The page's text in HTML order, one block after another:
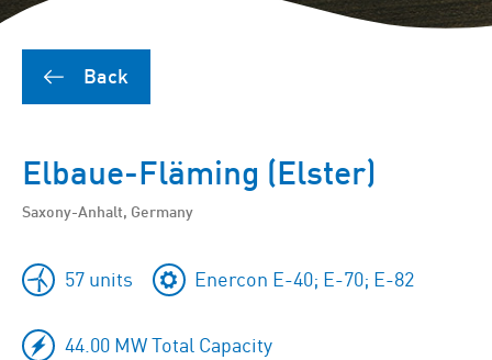
Back
Elbaue-Fläming (Elster)
Saxony-Anhalt, Germany
57 units Enercon E-40; E-70; E-82
44.00 MW Total Capacity